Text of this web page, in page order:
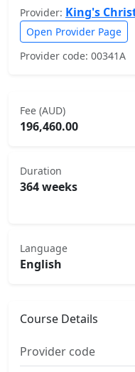
Provider: King's
Open Provider Page
Provider code: 00341A
Fee (AUD)
196,460.00
Duration
364 weeks
Language
English
Course Details
Provider code